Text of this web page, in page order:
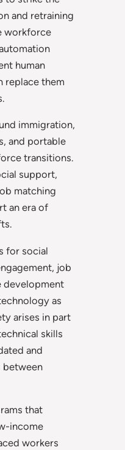
and retraining
workforce
human
replace them
immigration,
and portable
transitions.
support,
matching
an era of
for social
job
development
as
arises in part
skills
and
that
income
workers